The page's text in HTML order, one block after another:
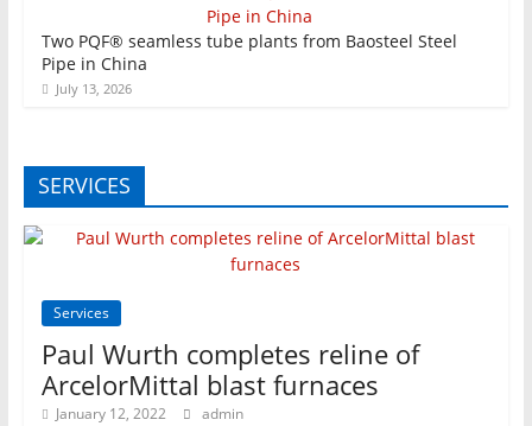
Two PQF® seamless tube plants from Baosteel Steel
Pipe in China
July 13, 2026
SERVICES
Services
Paul Wurth completes reline of
ArcelorMittal blast furnaces
January 12, 2022 admin